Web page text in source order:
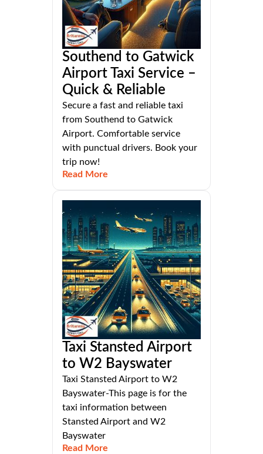
Southend to Gatwick
Airport Taxi Service –
Quick & Reliable
Secure a fast and reliable taxi
from Southend to Gatwick
Airport. Comfortable service
with punctual drivers. Book your
trip now!
Read More
Taxi Stansted Airport
to W2 Bayswater
Taxi Stansted Airport to W2
Bayswater-This page is for the
taxi information between
Stansted Airport and W2
Bayswater
Read More